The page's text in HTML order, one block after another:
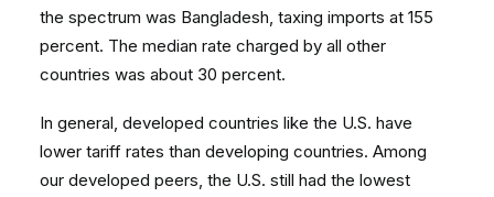
the spectrum was Bangladesh, taxing imports at 155
percent. The median rate charged by all other
countries was about 30 percent.
In general, developed countries like the U.S. have
lower tariff rates than developing countries. Among
our developed peers, the U.S. still had the lowest